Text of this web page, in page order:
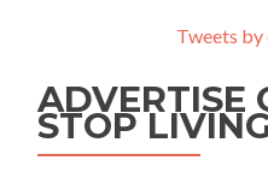
Tweets by
ADVERTISE
STOP